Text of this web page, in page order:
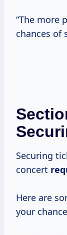
“The more
chances of
Securing
concert
Here are
your